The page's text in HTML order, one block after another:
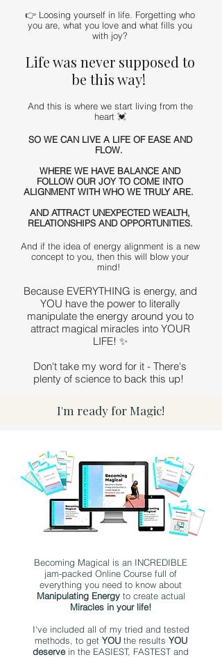
👉 Loosing yourself in life. Forgetting who
you are, what you love and what fills you
with joy?
Life was never supposed to
be this way!
And this is where we start living from the
heart 💓
SO WE CAN LIVE A LIFE OF EASE AND
FLOW.
WHERE WE HAVE BALANCE AND
FOLLOW OUR JOY TO COME INTO
ALIGNMENT WITH WHO WE TRULY ARE.
AND ATTRACT UNEXPECTED WEALTH,
RELATIONSHIPS AND OPPORTUNITIES.
And if the idea of energy alignment is a new
concept to you, then this will blow your
mind!
Because EVERYTHING is energy, and
YOU have the power to literally
manipulate the energy around you to
attract magical miracles into YOUR
LIFE! ✨
Don't take my word for it - There's
plenty of science to back this up!
I'm ready for Magic!
Becoming Magical is an INCREDIBLE
jam-packed Online Course full of
everything you need to know about
Manipulating Energyto create actual
Miracles in your life!
I've included all of my tried and tested
methods, to get YOUthe results YOU
deservein the EASIEST, FASTEST and